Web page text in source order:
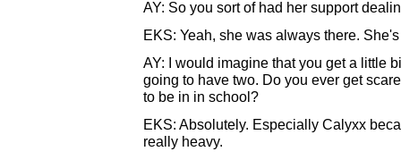
AY: So you sort of had her support
EKS: Yeah, she was always there.
AY: I would imagine that you get a little
going to have two. Do you ever get
to be in in school?
EKS: Absolutely. Especially Calyxx
really heavy.